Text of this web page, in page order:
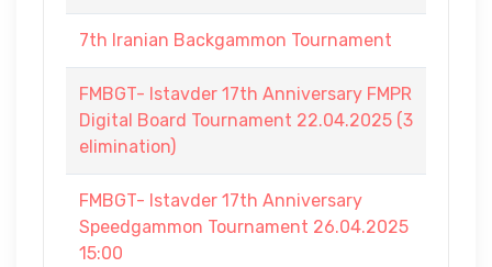
7th Iranian Backgammon Tournament
FMBGT- Istavder 17th Anniversary FMPR
Digital Board Tournament 22.04.2025 (3
elimination)
FMBGT- Istavder 17th Anniversary
Speedgammon Tournament 26.04.2025
15:00